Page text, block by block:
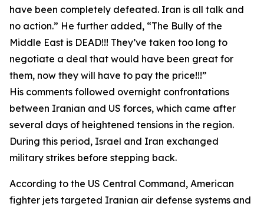
have been completely defeated. Iran is all talk and
no action.” He further added, “The Bully of the
Middle East is DEAD!!! They’ve taken too long to
negotiate a deal that would have been great for
them, now they will have to pay the price!!!”
His comments followed overnight confrontations
between Iranian and US forces, which came after
several days of heightened tensions in the region.
During this period, Israel and Iran exchanged
military strikes before stepping back.
According to the US Central Command, American
fighter jets targeted Iranian air defense systems and